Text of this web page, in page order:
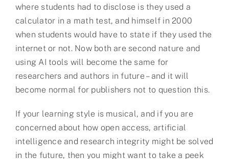
where students had to disclose is they used a
calculator in a math test, and himself in 2000
when students would have to state if they used the
internet or not. Now both are second nature and
using AI tools will become the same for
researchers and authors in future – and it will
become normal for publishers not to question this.
If your learning style is musical, and if you are
concerned about how open access, artificial
intelligence and research integrity might be solved
in the future, then you might want to take a peek